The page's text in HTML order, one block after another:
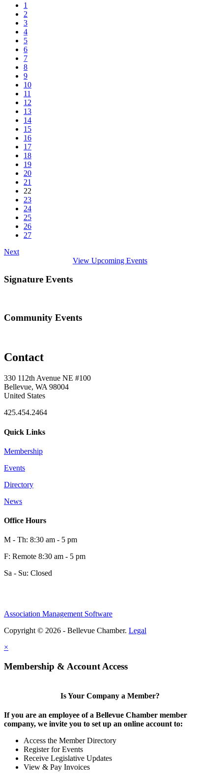
1
2
3
4
5
6
7
8
9
10
11
12
13
14
15
16
17
18
19
20
21
22
23
24
25
26
27
Next
View Upcoming Events
Signature Events
Community Events
Contact
330 112th Avenue NE #100
Bellevue, WA 98004
United States
425.454.2464
Quick Links
Membership
Events
Directory
News
Office Hours
M - Th: 8:30 am - 5 pm
F: Remote 8:30 am - 5 pm
Sa - Su: Closed
Association Management Software
Copyright © 2026 - Bellevue Chamber. Legal
×
Membership & Account Access
Is Your Company a Member?
If you are an employee of a Bellevue Chamber member
company, we invite you to set up an online account to:
Access the Member Directory
Register for Events
Receive Legislative Updates
View & Pay Invoices